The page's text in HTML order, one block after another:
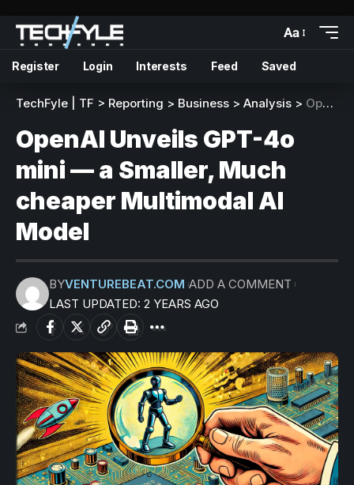
Aa
Register Login Interests Feed Saved
TechFyle | TF > Reporting > Business > Analysis > OpenAI Unveils GPT-4o mini — a Smaller, Much cheaper Multimodal AI Model
OpenAI Unveils GPT-4o
mini — a Smaller, Much
cheaper Multimodal AI
Model
LAST UPDATED: 2 YEARS AGO
BYVENTUREBEAT.COM ADD A COMMENT